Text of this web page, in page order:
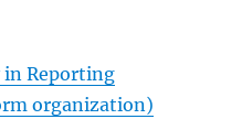
in Reporting
organization)